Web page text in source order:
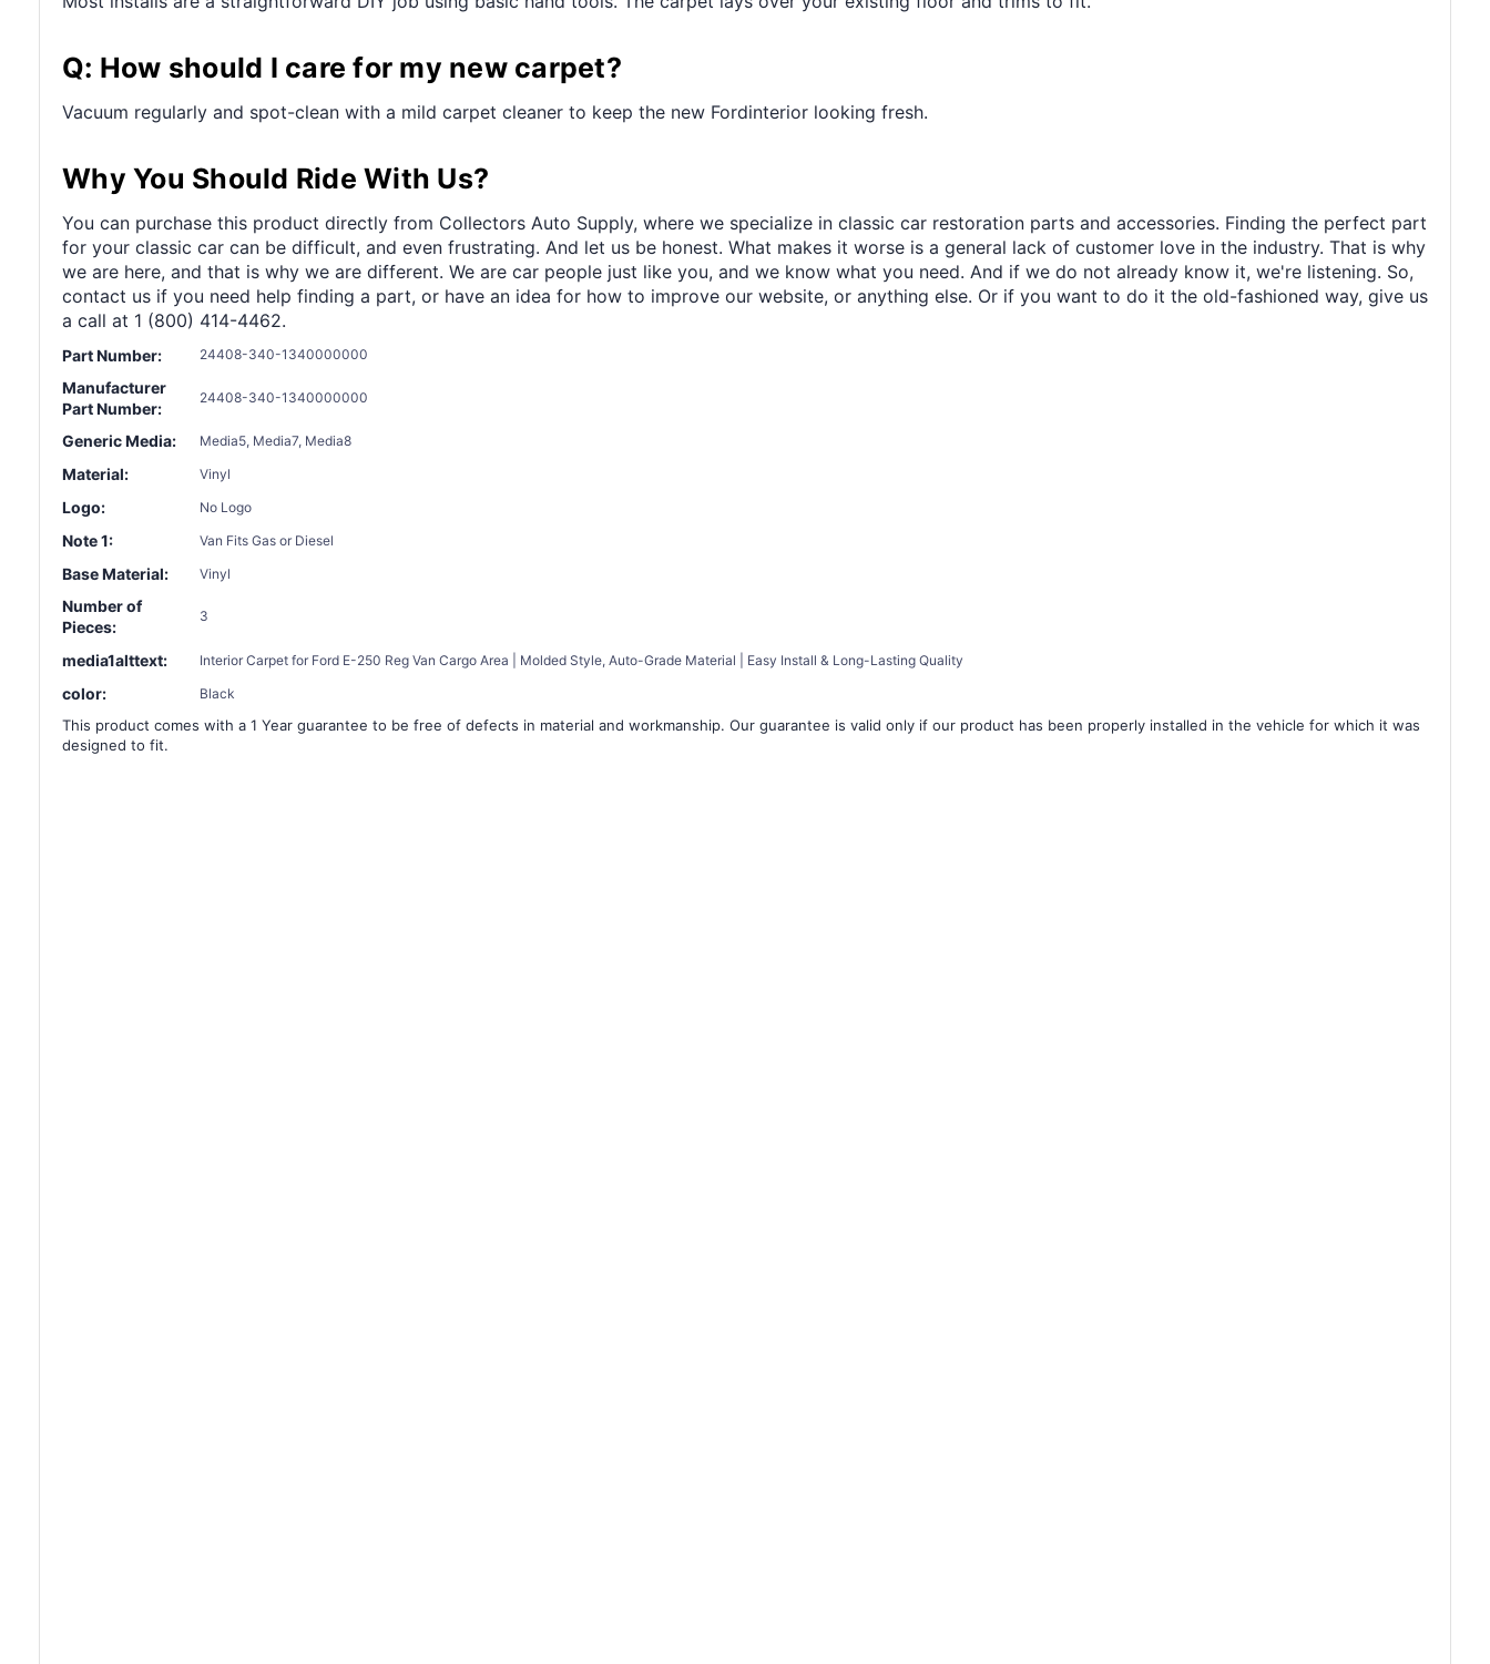
â
Q: How should I care for my new carpet?
Vacuum regularly and spot-clean with a mild carpet cleaner to keep the new Fordinterior looking fresh.
Why You Should Ride With Us?
You can purchase this product directly from Collectors Auto Supply, where we specialize in classic car restoration parts and accessories. Finding the perfect part
for your classic car can be difficult, and even frustrating. And let us be honest. What makes it worse is a general lack of customer love in the industry. That is why
we are here, and that is why we are different. We are car people just like you, and we know what you need. And if we do not already know it, we're listening. So,
contact us if you need help finding a part, or have an idea for how to improve our website, or anything else. Or if you want to do it the old-fashioned way, give us
a call at 1 (800) 414-4462.
Part Number: 24408-340-1340000000
Manufacturer
Part Number:
24408-340-1340000000
Generic Media: Media5, Media7, Media8
Material: Vinyl
Logo: No Logo
Note 1: Van Fits Gas or Diesel
Base Material: Vinyl
Number of
Pieces:
3
media1alttext: Interior Carpet for Ford E-250 Reg Van Cargo Area | Molded Style, Auto-Grade Material | Easy Install & Long-Lasting Quality
color: Black
This product comes with a 1 Year guarantee to be free of defects in material and workmanship. Our guarantee is valid only if our product has been properly installed in the vehicle for which it was
designed to fit.